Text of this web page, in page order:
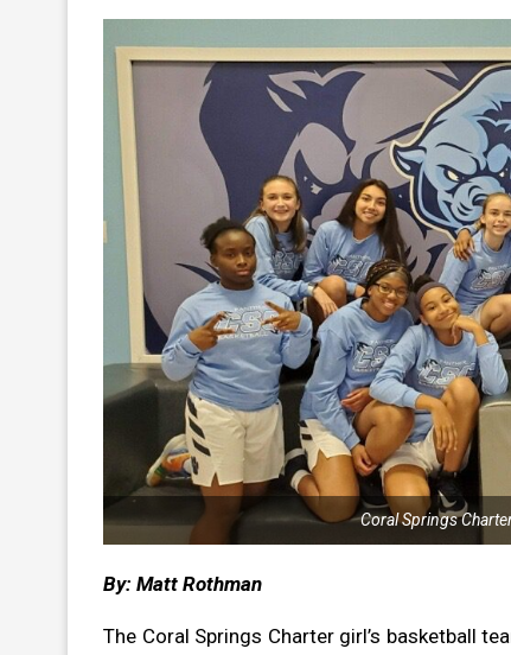
Coral Springs
By: Matt Rothman
The Coral Springs Charter girl’s basketball